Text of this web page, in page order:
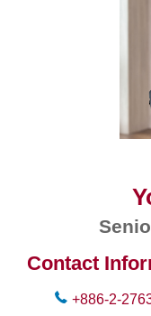
Contact
+886-2-